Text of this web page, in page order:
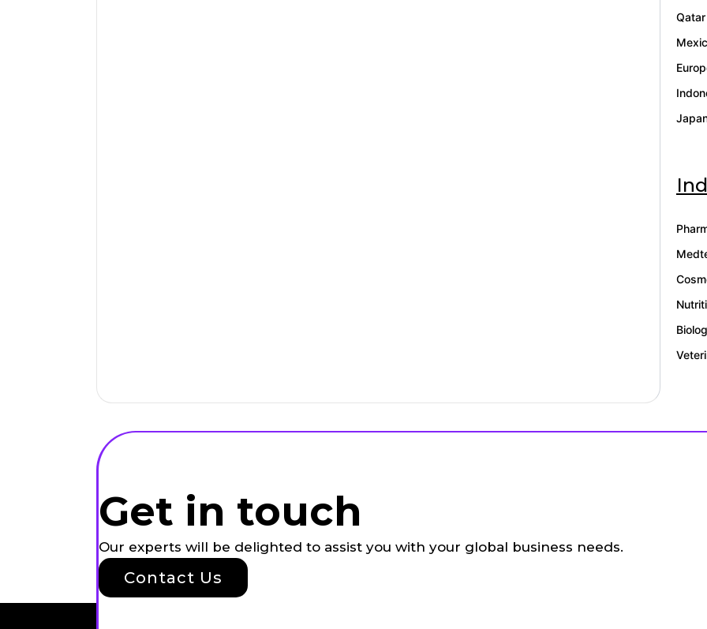
Qatar
Get in touch
Our experts will be delighted to assist you with your global business needs.
Contact Us